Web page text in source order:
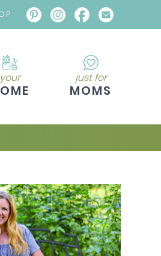
your just for
MOMS